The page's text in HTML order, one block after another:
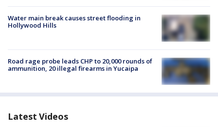
Water main break causes street flooding in
Hollywood Hills
Road rage probe leads CHP to 20,000 rounds of
ammunition, 20 illegal firearms in Yucaipa
Latest Videos